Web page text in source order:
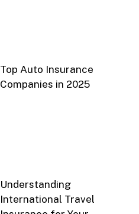
Top Auto Insurance
Companies in 2025
Understanding
International Travel